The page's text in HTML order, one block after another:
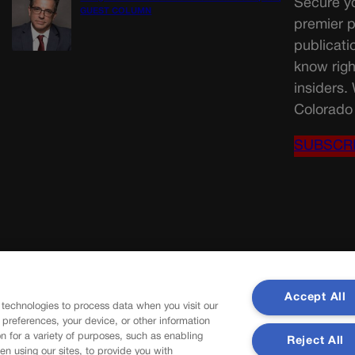
GUEST COLUMN
Secure
premier
know
insiders.
to process data when you visit our
your device, or other information
for a variety of purposes, such as enabling
using our sites, to provide you with
Accept All
Reject All